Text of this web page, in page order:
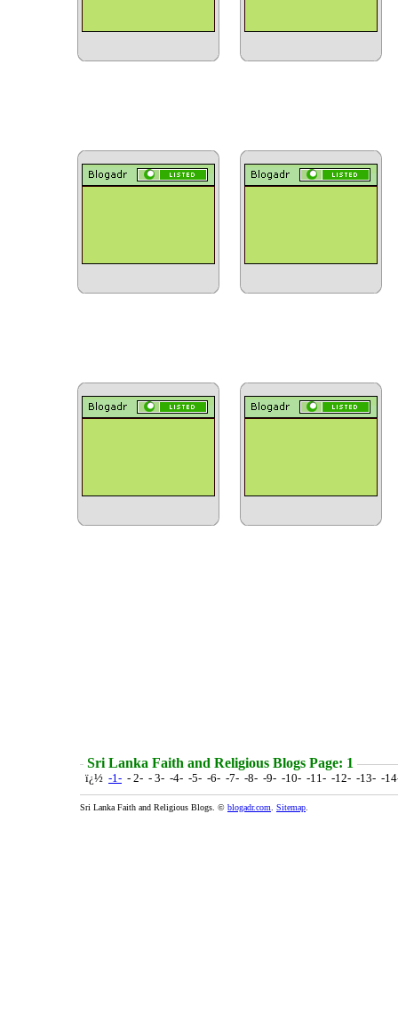
Sri Lanka Faith and Religious Blogs Page: 1
ï¿½ -1- - 2- - 3- -4- -5- -6- -7- -8- -9- -10- -11- -12- -13- -
Sri Lanka Faith and Religious Blogs. © blogadr.com Sitemap